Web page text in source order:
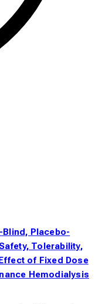
Blind, Placebo-
Tolerability,
of Fixed Dose
Hemodialysis